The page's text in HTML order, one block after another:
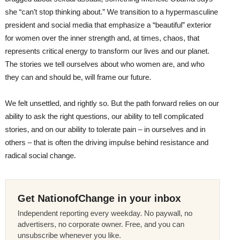
she “can’t stop thinking about.” We transition to a hypermasculine
president and social media that emphasize a “beautiful” exterior
for women over the inner strength and, at times, chaos, that
represents critical energy to transform our lives and our planet.
The stories we tell ourselves about who women are, and who
they can and should be, will frame our future.
We felt unsettled, and rightly so. But the path forward relies on our
ability to ask the right questions, our ability to tell complicated
stories, and on our ability to tolerate pain – in ourselves and in
others – that is often the driving impulse behind resistance and
radical social change.
Get NationofChange in your inbox
Independent reporting every weekday. No paywall, no
advertisers, no corporate owner. Free, and you can
unsubscribe whenever you like.